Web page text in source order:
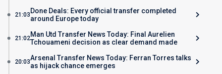
21:03 Done Deals: Every official transfer completed
around Europe today
21:02Man Utd Transfer News Today: Final Aurelien
Tchouameni decision as clear demand made
20:03Arsenal Transfer News Today: Ferran Torres talks
as hijack chance emerges